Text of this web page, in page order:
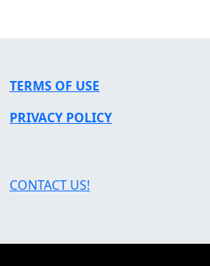
TERMS OF USE
PRIVACY POLICY
CONTACT US!